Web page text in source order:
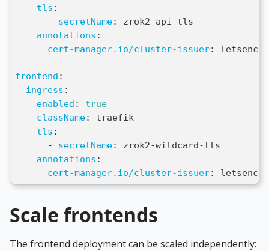
tls :
-
secretName: zrok2-api-tls
annotations :
cert-manager.io/cluster-issuer:
frontend :
ingress :
enabled :
true
className:
traefik
tls :
-
secretName: zrok2-wildcard-tls
annotations :
cert-manager.io/cluster-issuer:
Scale frontends
The frontend deployment can be scaled independently: